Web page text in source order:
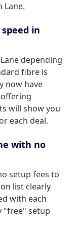
Lane.
in
depending
fibre is
now have
offering
will show you
each deal.
with no
setup fees to
list clearly
with each
"free" setup